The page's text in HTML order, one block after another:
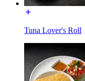
Tuna Lover's Roll